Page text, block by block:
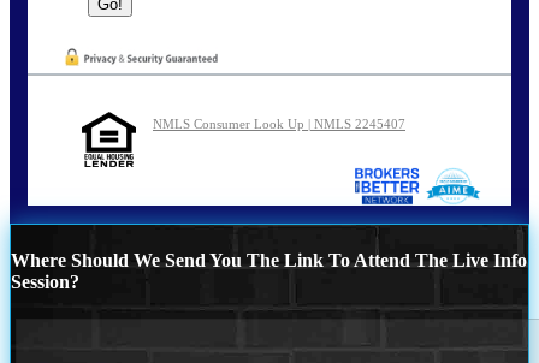
NMLS Consumer Look Up | NMLS 2245407
Where Should We Send You The Link To Attend The Live Info
Session?